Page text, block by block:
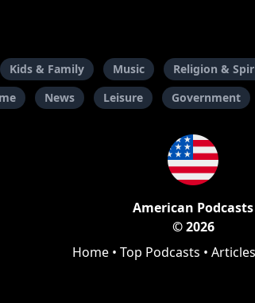
Kids & Family Music Religion &
News Leisure Government
American Podcasts
© 2026
Home • Top Podcasts • Articles